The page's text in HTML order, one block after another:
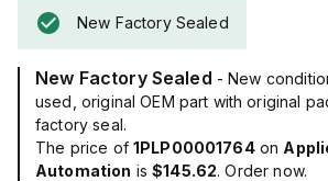
New Factory Sealed
New Factory Sealed - New
used, original OEM part with original
factory seal.
The price of 1PLP00001764on
Automation is$145.62. Order now.